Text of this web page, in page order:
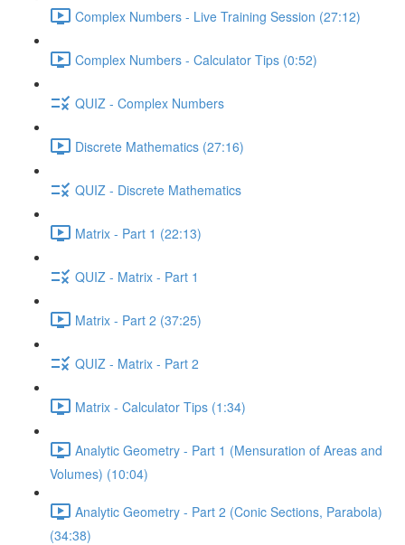
Complex Numbers - Live Training Session (27:12)
Complex Numbers - Calculator Tips (0:52)
QUIZ - Complex Numbers
Discrete Mathematics (27:16)
QUIZ - Discrete Mathematics
Matrix - Part 1 (22:13)
QUIZ - Matrix - Part 1
Matrix - Part 2 (37:25)
QUIZ - Matrix - Part 2
Matrix - Calculator Tips (1:34)
Analytic Geometry - Part 1 (Mensuration of Areas and
Volumes) (10:04)
Analytic Geometry - Part 2 (Conic Sections, Parabola)
(34:38)